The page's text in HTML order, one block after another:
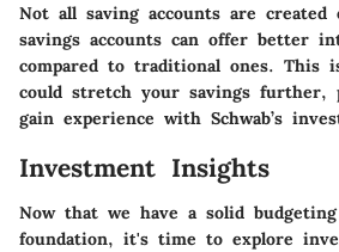
Not all saving accounts are created
savings accounts can offer better
compared to traditional ones. This
could stretch your savings further,
gain experience with Schwab’s
Investment Insights
Now that we have a solid
foundation, it's time to explore